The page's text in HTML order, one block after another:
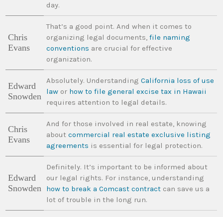
day.
Chris
Evans
That’s a good point. And when it comes to
organizing legal documents,file naming
conventions are crucial for effective
organization.
Edward
Snowden
Absolutely. UnderstandingCalifornia loss of use
law or how to file general excise tax in Hawaii
requires attention to legal details.
Chris
Evans
And for those involved in real estate, knowing
aboutcommercial real estate exclusive listing
agreements is essential for legal protection.
Edward
Snowden
Definitely. It’s important to be informed about
our legal rights. For instance, understanding
how to break a Comcast contract can save us a
lot of trouble in the long run.